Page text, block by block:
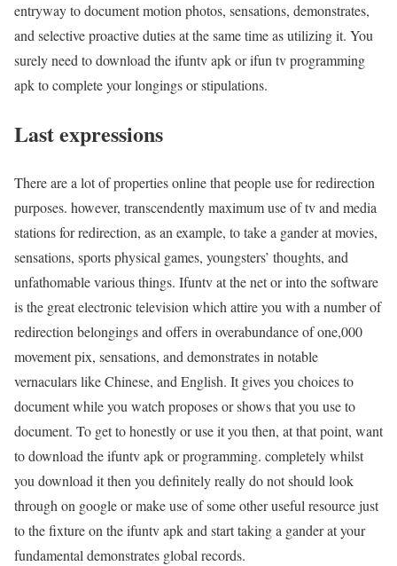
entryway to document motion photos, sensations, demonstrates,
and selective proactive duties at the same time as utilizing it. You
surely need to download the ifuntv apk or ifun tv programming
apk to complete your longings or stipulations.
Last expressions
There are a lot of properties online that people use for redirection
purposes. however, transcendently maximum use of tv and media
stations for redirection, as an example, to take a gander at movies,
sensations, sports physical games, youngsters’ thoughts, and
unfathomable various things. Ifuntv at the net or into the software
is the great electronic television which attire you with a number of
redirection belongings and offers in overabundance of one,000
movement pix, sensations, and demonstrates in notable
vernaculars like Chinese, and English. It gives you choices to
document while you watch proposes or shows that you use to
document. To get to honestly or use it you then, at that point, want
to download the ifuntv apk or programming. completely whilst
you download it then you definitely really do not should look
through on google or make use of some other useful resource just
to the fixture on the ifuntv apk and start taking a gander at your
fundamental demonstrates global records.